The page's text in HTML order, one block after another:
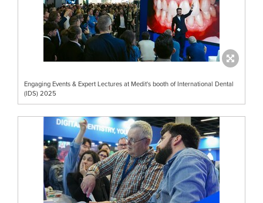
Engaging Events & Expert Lectures at Medit's booth of International Dental
(IDS) 2025